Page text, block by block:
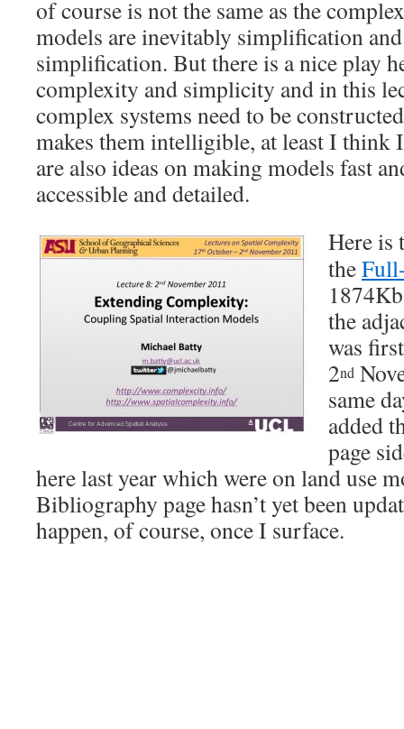
of course is not the same as the
models are inevitably simplification
simplification. But there is a nice play
complexity and simplicity and in this
complex systems need to be
makes them intelligible, at least I think
are also ideas on making models fast
accessible and detailed.
Here is
the
the
was
2nd
same
added
page
here last year which were on land use
Bibliography page hasn’t yet been
happen, of course, once I surface.